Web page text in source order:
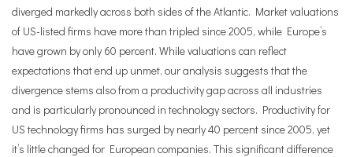
diverged markedly across both sides of the Atlantic. Market valuations
of US-listed firms have more than tripled since 2005, while Europe’s
have grown by only 60 percent. While valuations can reflect
expectations that end up unmet, our analysis suggests that the
divergence stems also from a productivity gap across all industries
and is particularly pronounced in technology sectors. Productivity for
US technology firms has surged by nearly 40 percent since 2005, yet
it’s little changed for European companies. This significant difference